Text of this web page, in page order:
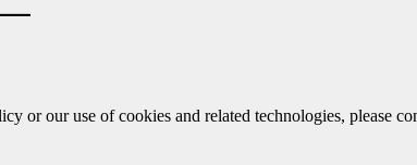
or our use of cookies and related technologies, please